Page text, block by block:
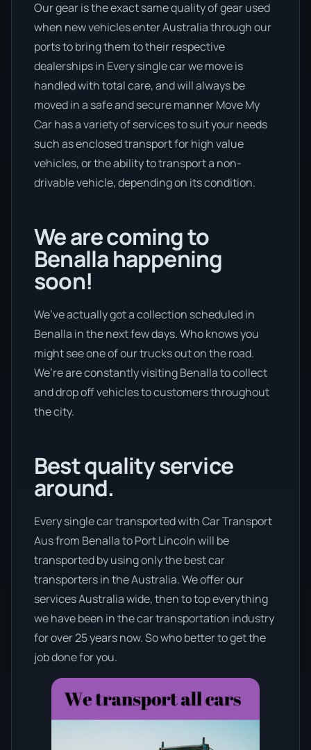
Our gear is the exact same quality of gear used
when new vehicles enter Australia through our
ports to bring them to their respective
dealerships in Every single car we move is
handled with total care, and will always be
moved in a safe and secure manner Move My
Car has a variety of services to suit your needs
such as enclosed transport for high value
vehicles, or the ability to transport a non-
drivable vehicle, depending on its condition.
We are coming to
Benalla happening
soon!
We’ve actually got a collection scheduled in
Benalla in the next few days. Who knows you
might see one of our trucks out on the road.
We’re are constantly visiting Benalla to collect
and drop off vehicles to customers throughout
the city.
Best quality service
around.
Every single car transported with Car Transport
Aus from Benalla to Port Lincoln will be
transported by using only the best car
transporters in the Australia. We offer our
services Australia wide, then to top everything
we have been in the car transportation industry
for over 25 years now. So who better to get the
job done for you.